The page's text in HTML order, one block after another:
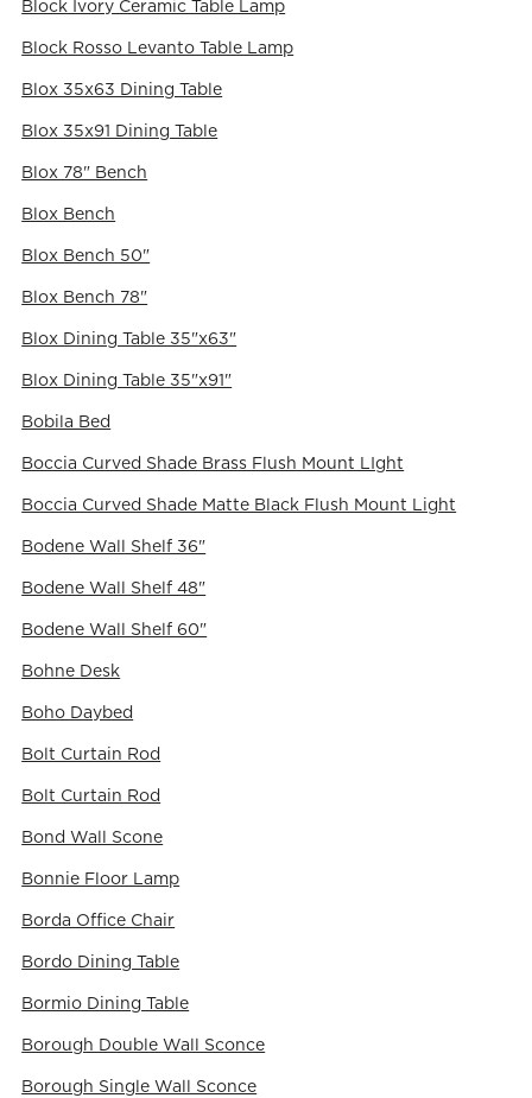
Block Ivory Ceramic Table Lamp
Block Rosso Levanto Table Lamp
Blox 35x63 Dining Table
Blox 35x91 Dining Table
Blox 78" Bench
Blox Bench
Blox Bench 50"
Blox Bench 78"
Blox Dining Table 35"x63"
Blox Dining Table 35"x91"
Bobila Bed
Boccia Curved Shade Brass Flush Mount LIght
Boccia Curved Shade Matte Black Flush Mount Light
Bodene Wall Shelf 36"
Bodene Wall Shelf 48"
Bodene Wall Shelf 60"
Bohne Desk
Boho Daybed
Bolt Curtain Rod
Bolt Curtain Rod
Bond Wall Scone
Bonnie Floor Lamp
Borda Office Chair
Bordo Dining Table
Bormio Dining Table
Borough Double Wall Sconce
Borough Single Wall Sconce